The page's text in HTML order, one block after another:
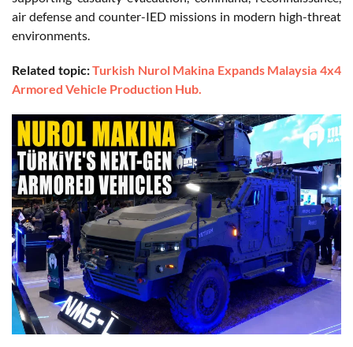
air defense and counter-IED missions in modern high-threat
environments.
Related topic:Turkish Nurol Makina Expands Malaysia 4x4
Armored Vehicle Production Hub.